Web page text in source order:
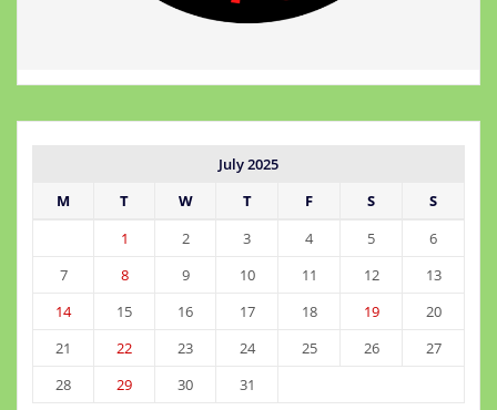
July 2025
M
T W T F S
S
1
2 3 4 5
6
7
8 9 10 11 12
13
14
15 16 17 18 19
20
21
22 23 24 25 26
27
28
29 30
31